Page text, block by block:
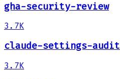
gha-security-review
3.7K
claude-settings-audit
3.7K